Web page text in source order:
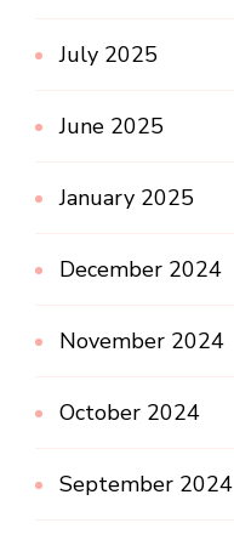
July 2025
June 2025
January 2025
December 2024
November 2024
October 2024
September 2024